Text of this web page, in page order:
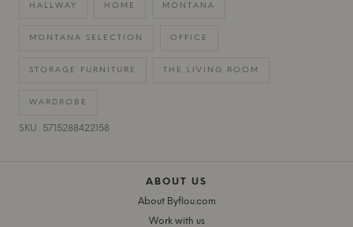
HALLWAY HOME MONTANA
MONTANA SELECTION OFFICE
STORAGE FURNITURE THE LIVING ROOM
WARDROBE
SKU: 5715288422158
ABOUT US
About Byflou.com
Work with us